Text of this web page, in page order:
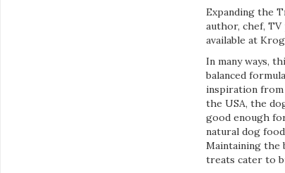
Expanding the
author, chef,
available at
In many ways,
balanced
inspiration from
the USA, the
good enough
natural dog
Maintaining the
treats cater to